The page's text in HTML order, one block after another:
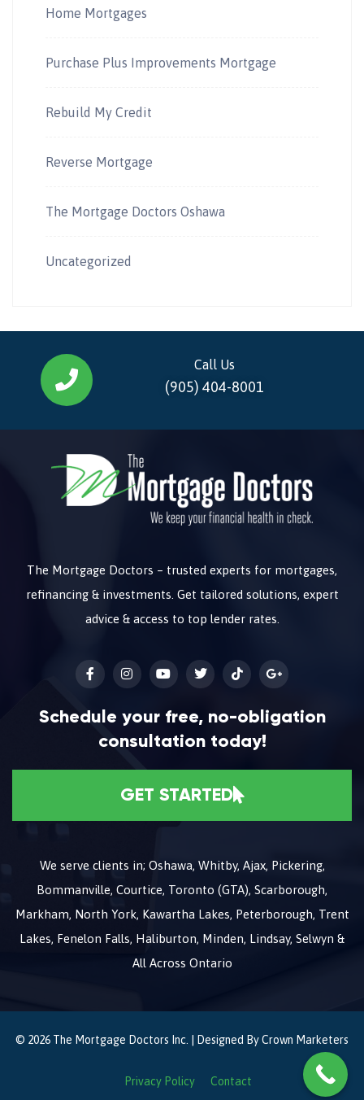
Home Mortgages
Purchase Plus Improvements Mortgage
Rebuild My Credit
Reverse Mortgage
The Mortgage Doctors Oshawa
Uncategorized
Call Us
(905) 404-8001
The Mortgage Doctors – trusted experts for mortgages,
refinancing & investments. Get tailored solutions, expert
advice & access to top lender rates.
Schedule your free, no-obligation
consultation today!
GET STARTED
We serve clients in; Oshawa, Whitby, Ajax, Pickering,
Bommanville, Courtice, Toronto (GTA), Scarborough,
Markham, North York, Kawartha Lakes, Peterborough, Trent
Lakes, Fenelon Falls, Haliburton, Minden, Lindsay, Selwyn &
All Across Ontario
© 2026 The Mortgage Doctors Inc. | Designed ByCrown Marketers
Privacy Policy Contact